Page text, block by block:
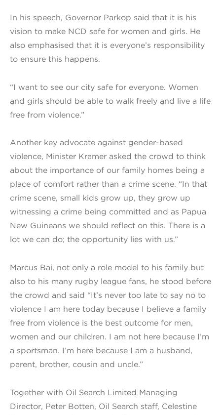
In his speech, Governor Parkop said that it is his
vision to make NCD safe for women and girls. He
also emphasised that it is everyone’s responsibility
to ensure this happens.
“I want to see our city safe for everyone. Women
and girls should be able to walk freely and live a life
free from violence.”
Another key advocate against gender-based
violence, Minister Kramer asked the crowd to think
about the importance of our family homes being a
place of comfort rather than a crime scene. “In that
crime scene, small kids grow up, they grow up
witnessing a crime being committed and as Papua
New Guineans we should reflect on this. There is a
lot we can do; the opportunity lies with us.”
Marcus Bai, not only a role model to his family but
also to his many rugby league fans, he stood before
the crowd and said “It’s never too late to say no to
violence I am here today because I believe a family
free from violence is the best outcome for men,
women and our children. I am not here because I’m
a sportsman. I’m here because I am a husband,
parent, brother, cousin and uncle.”
Together with Oil Search Limited Managing
Director, Peter Botten, Oil Search staff, Celestine